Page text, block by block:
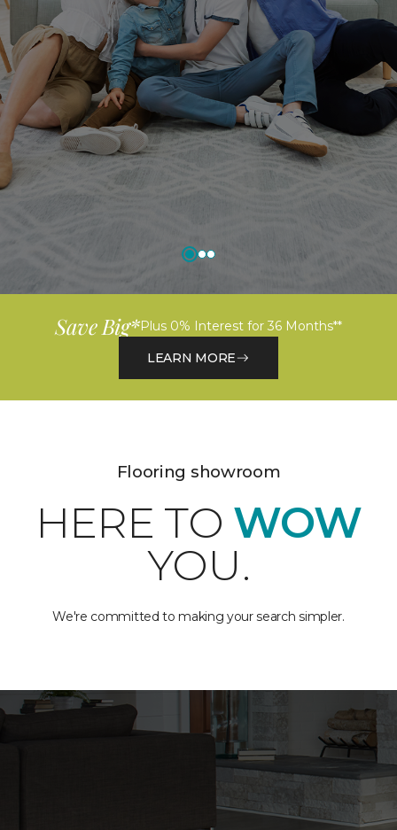
Save Big*Plus 0% Interest for 36 Months**
LEARN MORE
Flooring showroom
HERE TO WOW
YOU.
We're committed to making your search simpler.